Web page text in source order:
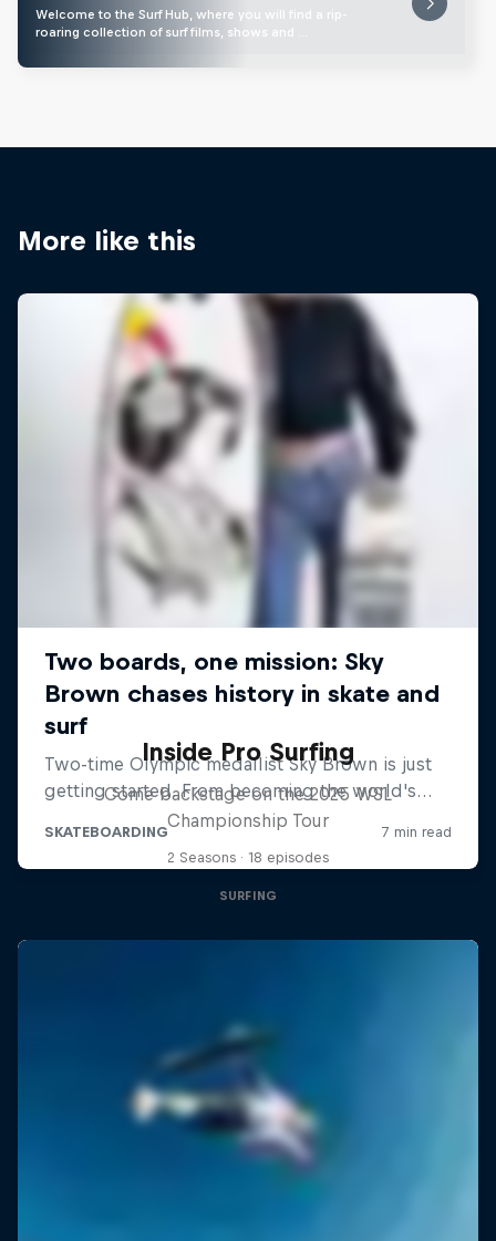
Welcome to the Surf Hub, where you will find a rip-
roaring collection of surf films, shows and …
More like this
Inside Pro Surfing
Come backstage on the 2025 WSL
Championship Tour
2 Seasons · 18 episodes
SURFING